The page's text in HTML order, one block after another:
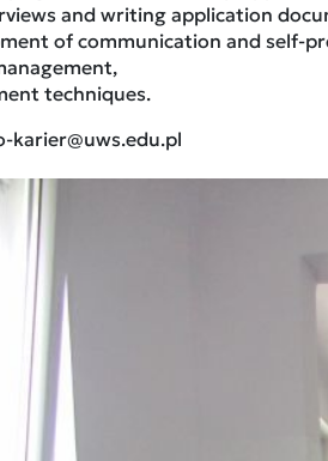
and writing application
of communication and self-
techniques.
karier@uws.edu.pl